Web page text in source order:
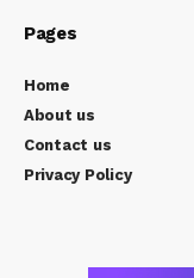
Pages
Home
About us
Contact us
Privacy Policy